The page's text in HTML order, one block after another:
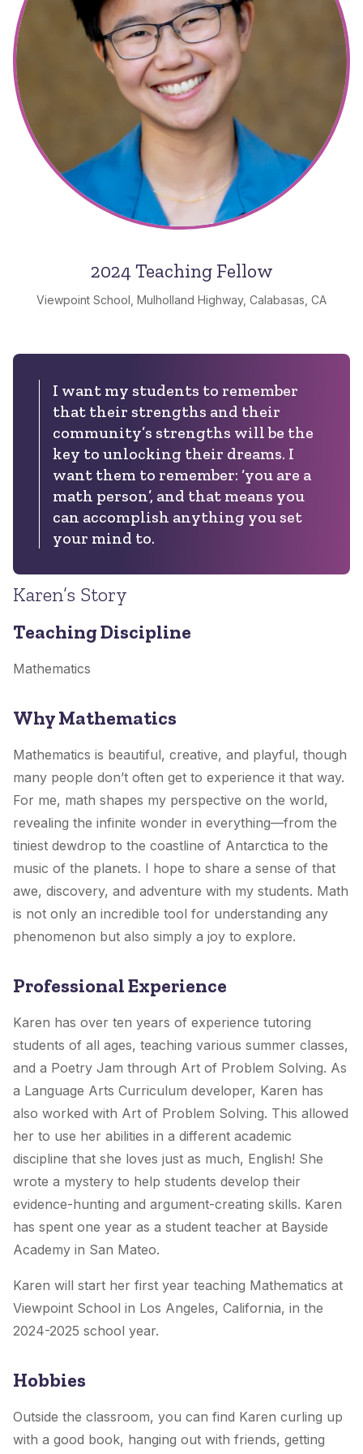
2024 Teaching Fellow
Viewpoint School, Mulholland Highway, Calabasas, CA
I want my students to remember
that their strengths and their
community’s strengths will be the
key to unlocking their dreams. I
want them to remember: ‘you are a
math person’, and that means you
can accomplish anything you set
your mind to.
Karen’s Story
Teaching Discipline
Mathematics
Why Mathematics
Mathematics is beautiful, creative, and playful, though
many people don’t often get to experience it that way.
For me, math shapes my perspective on the world,
revealing the infinite wonder in everything—from the
tiniest dewdrop to the coastline of Antarctica to the
music of the planets. I hope to share a sense of that
awe, discovery, and adventure with my students. Math
is not only an incredible tool for understanding any
phenomenon but also simply a joy to explore.
Professional Experience
Karen has over ten years of experience tutoring
students of all ages, teaching various summer classes,
and a Poetry Jam through Art of Problem Solving. As
a Language Arts Curriculum developer, Karen has
also worked with Art of Problem Solving. This allowed
her to use her abilities in a different academic
discipline that she loves just as much, English! She
wrote a mystery to help students develop their
evidence-hunting and argument-creating skills. Karen
has spent one year as a student teacher at Bayside
Academy in San Mateo.
Karen will start her first year teaching Mathematics at
Viewpoint School in Los Angeles, California, in the
2024-2025 school year.
Hobbies
Outside the classroom, you can find Karen curling up
with a good book, hanging out with friends, getting